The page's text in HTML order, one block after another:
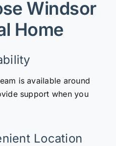
Windsor
Home
is available around
support when you
Location